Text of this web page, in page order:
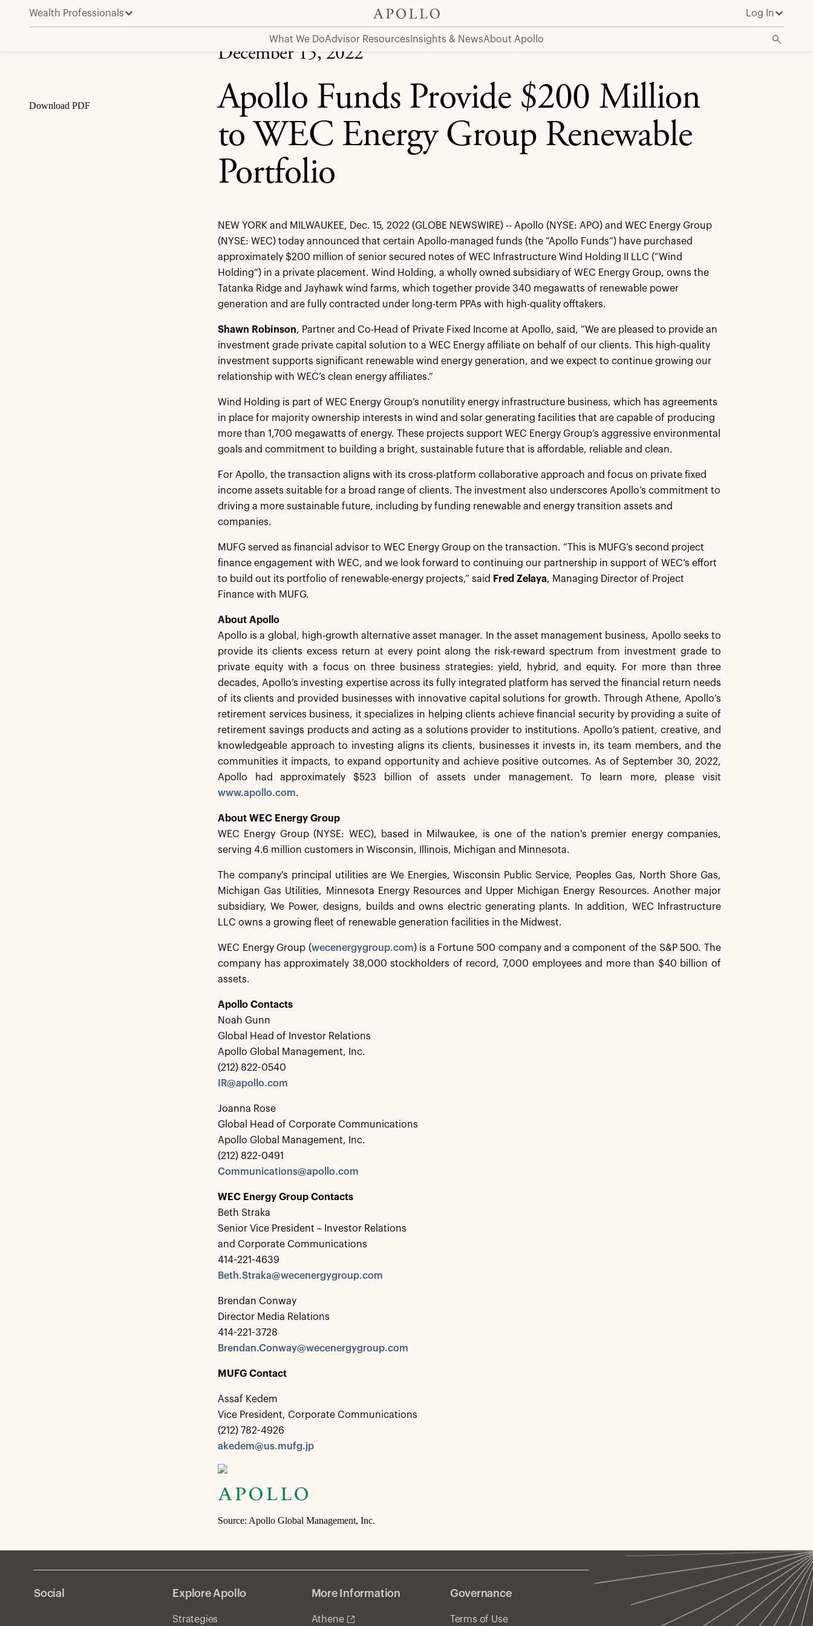
Wealth Professionals Log In
What We DoAdvisor Resources Insights & NewsAbout Apollo
Apollo Funds Provide $200 Million to WEC Energy Group Renewable Portfolio
Download PDF
December 15, 2022
Apollo Funds Provide $200 Million
to WEC Energy Group Renewable
Portfolio
NEW YORK and MILWAUKEE, Dec. 15, 2022 (GLOBE NEWSWIRE) -- Apollo (NYSE: APO) and WEC Energy Group
(NYSE: WEC) today announced that certain Apollo-managed funds (the “Apollo Funds”) have purchased
approximately $200 million of senior secured notes of WEC Infrastructure Wind Holding II LLC (“Wind
Holding”) in a private placement. Wind Holding, a wholly owned subsidiary of WEC Energy Group, owns the
Tatanka Ridge and Jayhawk wind farms, which together provide 340 megawatts of renewable power
generation and are fully contracted under long-term PPAs with high-quality offtakers.
Shawn Robinson, Partner and Co-Head of Private Fixed Income at Apollo, said, “We are pleased to provide an
investment grade private capital solution to a WEC Energy affiliate on behalf of our clients. This high-quality
investment supports significant renewable wind energy generation, and we expect to continue growing our
relationship with WEC’s clean energy affiliates.”
Wind Holding is part of WEC Energy Group’s nonutility energy infrastructure business, which has agreements
in place for majority ownership interests in wind and solar generating facilities that are capable of producing
more than 1,700 megawatts of energy. These projects support WEC Energy Group’s aggressive environmental
goals and commitment to building a bright, sustainable future that is affordable, reliable and clean.
For Apollo, the transaction aligns with its cross-platform collaborative approach and focus on private fixed
income assets suitable for a broad range of clients. The investment also underscores Apollo’s commitment to
driving a more sustainable future, including by funding renewable and energy transition assets and
companies.
MUFG served as financial advisor to WEC Energy Group on the transaction. “This is MUFG’s second project
finance engagement with WEC, and we look forward to continuing our partnership in support of WEC’s effort
to build out its portfolio of renewable-energy projects,” said Fred Zelaya, Managing Director of Project
Finance with MUFG.
About Apollo
Apollo is a global, high-growth alternative asset manager. In the asset management business, Apollo seeks to
provide its clients excess return at every point along the risk-reward spectrum from investment grade to
private equity with a focus on three business strategies: yield, hybrid, and equity. For more than three
decades, Apollo’s investing expertise across its fully integrated platform has served the financial return needs
of its clients and provided businesses with innovative capital solutions for growth. Through Athene, Apollo’s
retirement services business, it specializes in helping clients achieve financial security by providing a suite of
retirement savings products and acting as a solutions provider to institutions. Apollo’s patient, creative, and
knowledgeable approach to investing aligns its clients, businesses it invests in, its team members, and the
communities it impacts, to expand opportunity and achieve positive outcomes. As of September 30, 2022,
Apollo had approximately $523 billion of assets under management. To learn more, please visit
www.apollo.com.
About WEC Energy Group
WEC Energy Group (NYSE: WEC), based in Milwaukee, is one of the nation's premier energy companies,
serving 4.6 million customers in Wisconsin, Illinois, Michigan and Minnesota.
The company's principal utilities are We Energies, Wisconsin Public Service, Peoples Gas, North Shore Gas,
Michigan Gas Utilities, Minnesota Energy Resources and Upper Michigan Energy Resources. Another major
subsidiary, We Power, designs, builds and owns electric generating plants. In addition, WEC Infrastructure
LLC owns a growing fleet of renewable generation facilities in the Midwest.
WEC Energy Group (wecenergygroup.com) is a Fortune 500 company and a component of the S&P 500. The
company has approximately 38,000 stockholders of record, 7,000 employees and more than $40 billion of
assets.
Apollo Contacts
Noah Gunn
Global Head of Investor Relations
Apollo Global Management, Inc.
(212) 822-0540
IR@apollo.com
Joanna Rose
Global Head of Corporate Communications
Apollo Global Management, Inc.
(212) 822-0491
Communications@apollo.com
WEC Energy Group Contacts
Beth Straka
Senior Vice President – Investor Relations
and Corporate Communications
414-221-4639
Beth.Straka@wecenergygroup.com
Brendan Conway
Director Media Relations
414-221-3728
Brendan.Conway@wecenergygroup.com
MUFG Contact
Assaf Kedem
Vice President, Corporate Communications
(212) 782-4926
akedem@us.mufg.jp
Source: Apollo Global Management, Inc.
Social Explore Apollo
Strategies
More Information
Athene
Governance
Terms of Use